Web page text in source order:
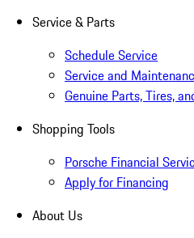
Service & Parts
Schedule Service
Service and
Genuine Parts, Tires,
Shopping Tools
Porsche Financial
Apply for Financing
About Us